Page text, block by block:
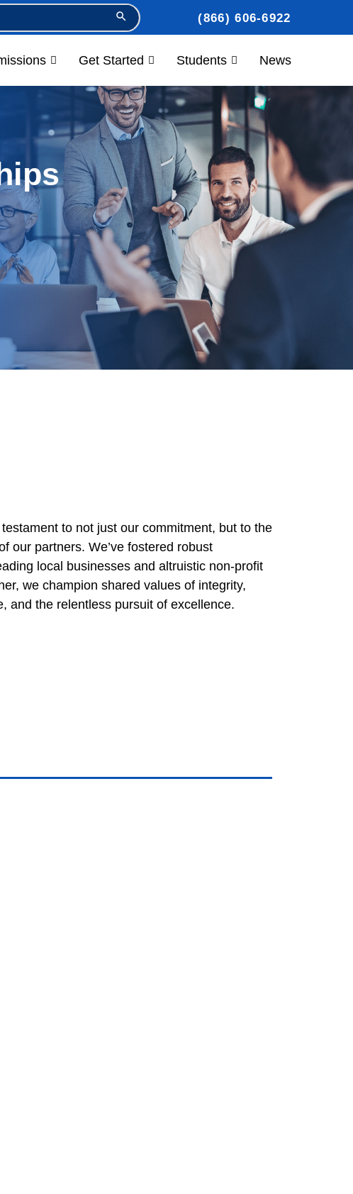
Search Button
(866) 606-6922
Get Started Students News
to not just our commitment, but to the
our partners. We’ve fostered robust
local businesses and altruistic non-profit
we champion shared values of integrity,
and the relentless pursuit of excellence.